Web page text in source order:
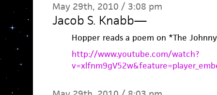
May 29th, 2010 / 3:08 pm
Jacob S. Knabb—
Hopper reads a poem on *The Johnny
http://www.youtube.com/watch?